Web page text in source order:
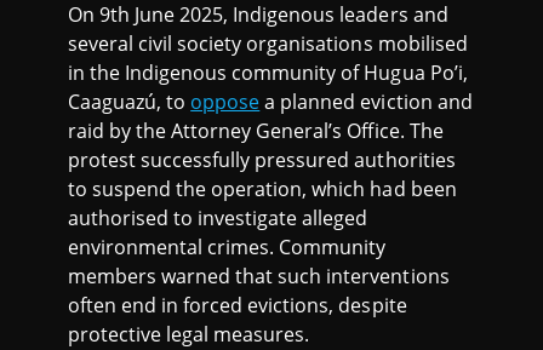
On 9th June 2025, Indigenous leaders and
several civil society organisations mobilised
in the Indigenous community of Hugua Po’i,
Caaguazú, to opposea planned eviction and
raid by the Attorney General’s Office. The
protest successfully pressured authorities
to suspend the operation, which had been
authorised to investigate alleged
environmental crimes. Community
members warned that such interventions
often end in forced evictions, despite
protective legal measures.